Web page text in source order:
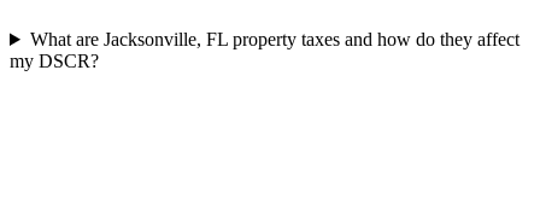
What are Jacksonville, FL property taxes and how do they affect
my DSCR?